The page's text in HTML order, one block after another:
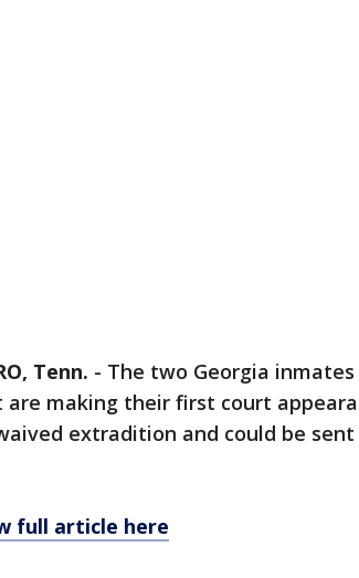
Tenn. - The two Georgia
are making their first court
extradition and could be
full article here